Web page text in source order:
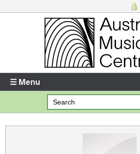
Enter your username and password
Forgotten your username or password?
☰ Menu